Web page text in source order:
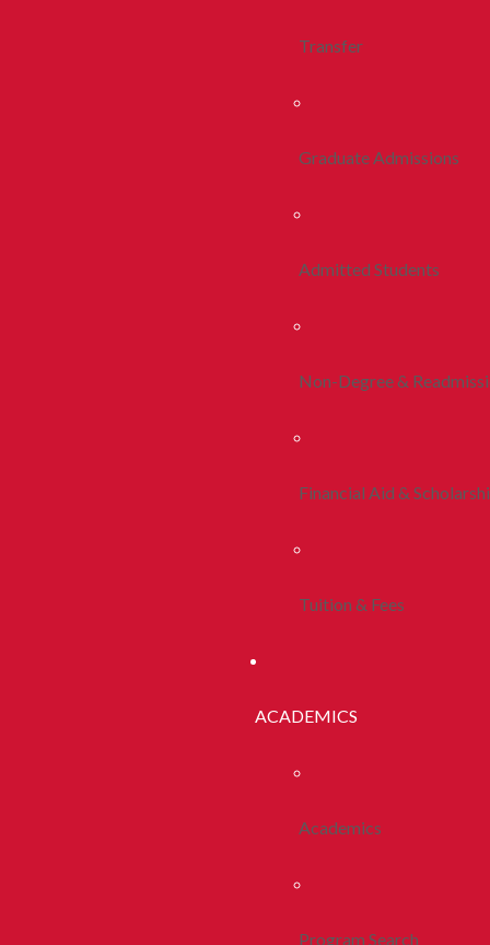
Transfer
Graduate Admissions
Admitted Students
Non-Degree &
Financial Aid &
Tuition & Fees
ACADEMICS
Academics
Program Search